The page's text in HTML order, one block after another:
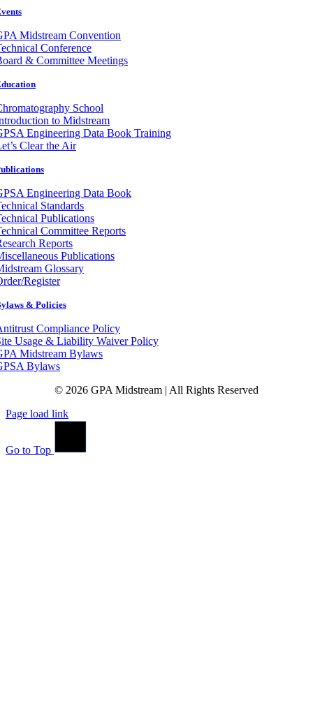
Midstream Convention
Conference
& Committee Meetings
School
to Midstream
Engineering Data Book Training
Clear the Air
Engineering Data Book
Standards
Publications
Committee Reports
Reports
Publications
Glossary
Register
& Policies
Compliance Policy
Usage & Liability Waiver Policy
Midstream Bylaws
Bylaws
© 2026 GPA Midstream | All Rights Reserved
Page load link
Go to Top